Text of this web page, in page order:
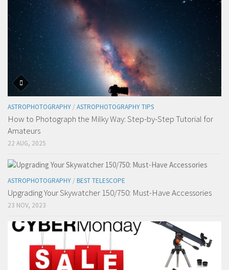
ASTROPHOTOGRAPHY / ASTROPHOTOGRAPHY TIPS
How to Photograph the Milky Way: Step-by-Step Tutorial for
Amateurs
22 AUG, 2025
ASTROPHOTOGRAPHY / BEST TELESCOPE
Upgrading Your Skywatcher 150/750: Must-Have Accessories
23 NOV, 2023